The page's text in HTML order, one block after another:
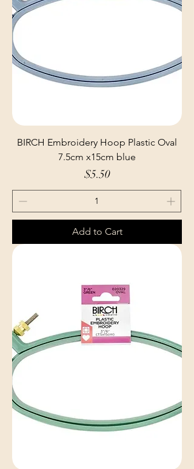
BIRCH Embroidery Hoop Plastic Oval
7.5cm x15cm blue
Price
$5.50
Add to Cart